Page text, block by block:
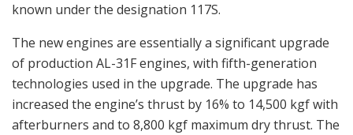
known under the designation 117S.
The new engines are essentially a significant upgrade
of production AL-31F engines, with fifth-generation
technologies used in the upgrade. The upgrade has
increased the engine’s thrust by 16% to 14,500 kgf with
afterburners and to 8,800 kgf maximum dry thrust. The